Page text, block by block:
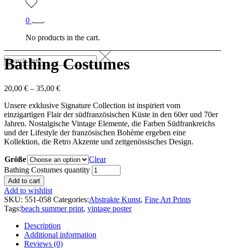
0
No products in the cart.
Bathing Costumes
20,00 € – 35,00 €
Unsere exklusive Signature Collection ist inspiriert vom
einzigartigen Flair der südfranzösischen Küste in den 60er und 70er
Jahren. Nostalgische Vintage Elemente, die Farben Südfrankreichs
und der Lifestyle der französischen Bohème ergeben eine
Kollektion, die Retro Akzente und zeitgenössisches Design.
Größe
Clear
Bathing Costumes quantity
Add to cart
Add to wishlist
SKU: 551-058 Categories:Abstrakte Kunst, Fine Art Prints
Tags:beach summer print, vintage poster
Description
Additional information
Reviews (0)